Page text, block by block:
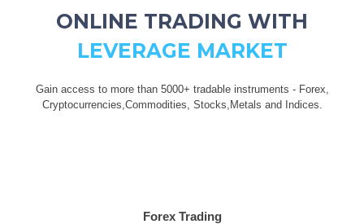
ONLINE TRADING WITH
LEVERAGE MARKET
Gain access to more than 5000+ tradable instruments - Forex,
Cryptocurrencies,Commodities, Stocks,Metals and Indices.
Forex Trading